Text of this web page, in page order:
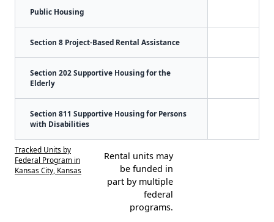
Public Housing
Section 8 Project-Based Rental Assistance
Section 202 Supportive Housing for the
Elderly
Section 811 Supportive Housing for Persons
with Disabilities
Tracked Units by
Federal Program in
Kansas City, Kansas
Rental units may
be funded in
part by multiple
federal
programs.